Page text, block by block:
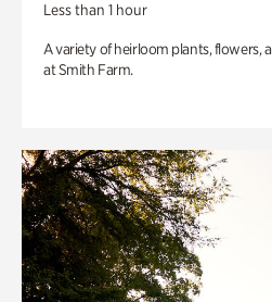
Less than 1 hour
A variety of heirloom plants, flowers,
at Smith Farm.